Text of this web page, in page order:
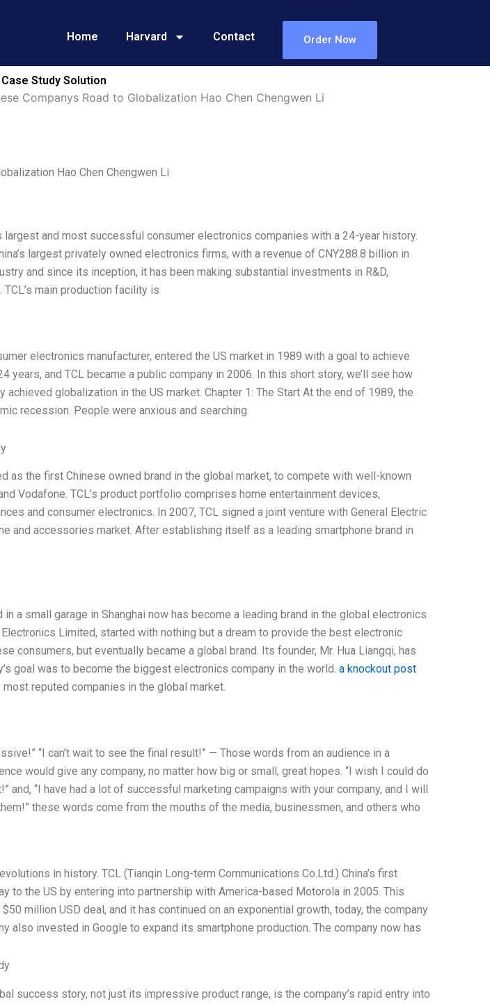
Home Harvard Contact Order Now
Study Solution
Companys Road to Globalization Hao Chen Chengwen Li
Hao Chen Chengwen Li
largest and most successful consumer electronics companies with a 24-year history.
largest privately owned electronics firms, with a revenue of CNY288.8 billion in
and since its inception, it has been making substantial investments in R&D,
main production facility is
electronics manufacturer, entered the US market in 1989 with a goal to achieve
years, and TCL became a public company in 2006. In this short story, we’ll see how
achieved globalization in the US market. Chapter 1: The Start At the end of 1989, the
recession. People were anxious and searching
as the first Chinese owned brand in the global market, to compete with well-known
Vodafone. TCL’s product portfolio comprises home entertainment devices,
and consumer electronics. In 2007, TCL signed a joint venture with General Electric
and accessories market. After establishing itself as a leading smartphone brand in
a small garage in Shanghai now has become a leading brand in the global electronics
Electronics Limited, started with nothing but a dream to provide the best electronic
consumers, but eventually became a global brand. Its founder, Mr. Hua Liangqi, has
goal was to become the biggest electronics company in the world. a knockout post
reputed companies in the global market.
“I can’t wait to see the final result!” — Those words from an audience in a
would give any company, no matter how big or small, great hopes. “I wish I could do
and, “I have had a lot of successful marketing campaigns with your company, and I will
these words come from the mouths of the media, businessmen, and others who
in history. TCL (Tianqin Long-term Communications Co.Ltd.) China’s first
to the US by entering into partnership with America-based Motorola in 2005. This
million USD deal, and it has continued on an exponential growth, today, the company
also invested in Google to expand its smartphone production. The company now has
success story, not just its impressive product range, is the company’s rapid entry into